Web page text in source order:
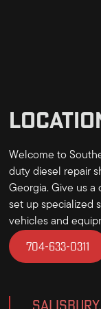
Welcome to
duty diesel repair
Georgia. Give us
set up specialized
vehicles and
704-633-0311
Salisbury,